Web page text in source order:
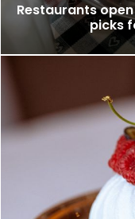
Restaurants
picks